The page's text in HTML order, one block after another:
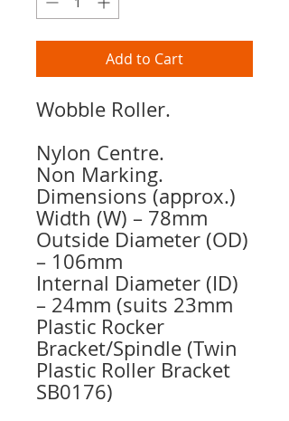
Add to Cart
Wobble Roller.
Nylon Centre.
Non Marking.
Dimensions (approx.)
Width (W) – 78mm
Outside Diameter (OD)
– 106mm
Internal Diameter (ID)
– 24mm (suits 23mm
Plastic Rocker
Bracket/Spindle (Twin
Plastic Roller Bracket
SB0176)